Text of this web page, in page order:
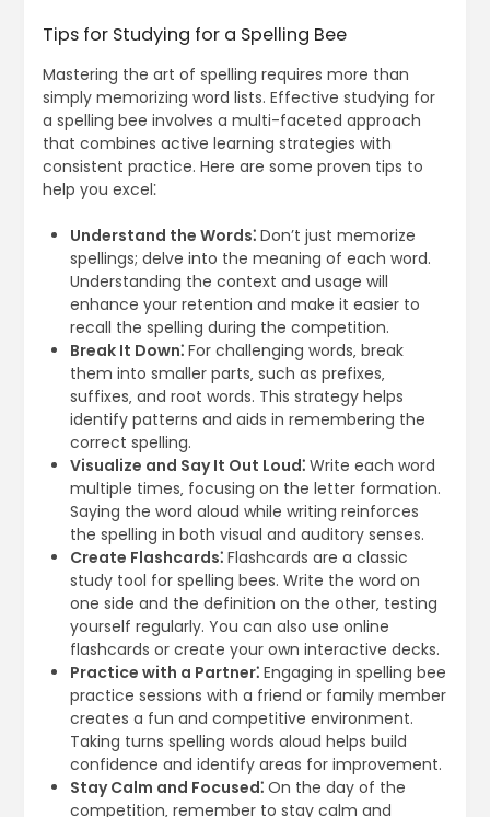
Tips for Studying for a Spelling Bee
Mastering the art of spelling requires more than
simply memorizing word lists. Effective studying for
a spelling bee involves a multi-faceted approach
that combines active learning strategies with
consistent practice. Here are some proven tips to
help you excel⁚
Understand the Words⁚Don’t just memorize
spellings; delve into the meaning of each word.
Understanding the context and usage will
enhance your retention and make it easier to
recall the spelling during the competition.
Break It Down⁚For challenging words‚ break
them into smaller parts‚ such as prefixes‚
suffixes‚ and root words. This strategy helps
identify patterns and aids in remembering the
correct spelling.
Visualize and Say It Out Loud⁚Write each word
multiple times‚ focusing on the letter formation.
Saying the word aloud while writing reinforces
the spelling in both visual and auditory senses.
Create Flashcards⁚Flashcards are a classic
study tool for spelling bees. Write the word on
one side and the definition on the other‚ testing
yourself regularly. You can also use online
flashcards or create your own interactive decks.
Practice with a Partner⁚Engaging in spelling bee
practice sessions with a friend or family member
creates a fun and competitive environment.
Taking turns spelling words aloud helps build
confidence and identify areas for improvement.
Stay Calm and Focused⁚On the day of the
competition‚ remember to stay calm and